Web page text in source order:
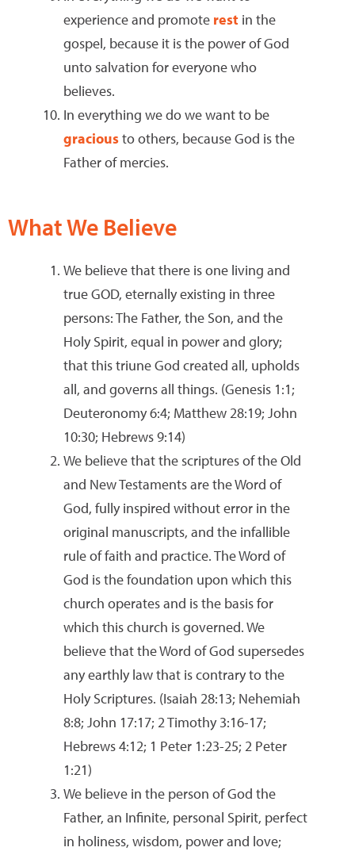
experience and promote rest in the
gospel, because it is the power of God
unto salvation for everyone who
believes.
In everything we do we want to be
graciousto others, because God is the
Father of mercies.
What We Believe
We believe that there is one living and
true GOD, eternally existing in three
persons: The Father, the Son, and the
Holy Spirit, equal in power and glory;
that this triune God created all, upholds
all, and governs all things. (Genesis 1:1;
Deuteronomy 6:4; Matthew 28:19; John
10:30; Hebrews 9:14)
We believe that the scriptures of the Old
and New Testaments are the Word of
God, fully inspired without error in the
original manuscripts, and the infallible
rule of faith and practice. The Word of
God is the foundation upon which this
church operates and is the basis for
which this church is governed. We
believe that the Word of God supersedes
any earthly law that is contrary to the
Holy Scriptures. (Isaiah 28:13; Nehemiah
8:8; John 17:17; 2 Timothy 3:16-17;
Hebrews 4:12; 1 Peter 1:23-25; 2 Peter
1:21)
We believe in the person of God the
Father, an Infinite, personal Spirit, perfect
in holiness, wisdom, power and love;